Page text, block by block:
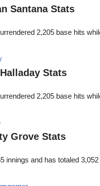
Santana Stats
2,205 base hits
Stats
2,205 base hits
Grove Stats
innings and has totaled